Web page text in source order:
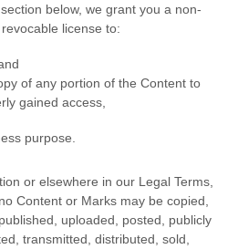
section below, we grant you a non-
license to:
of any portion of the Content to
gained access,
purpose
or elsewhere in our Legal Terms,
Content or Marks may be copied,
uploaded, posted, publicly
transmitted, distributed, sold,